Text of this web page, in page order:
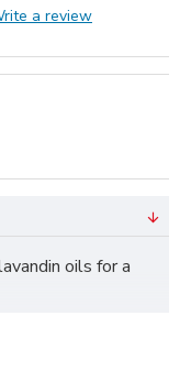
a review
oils for a